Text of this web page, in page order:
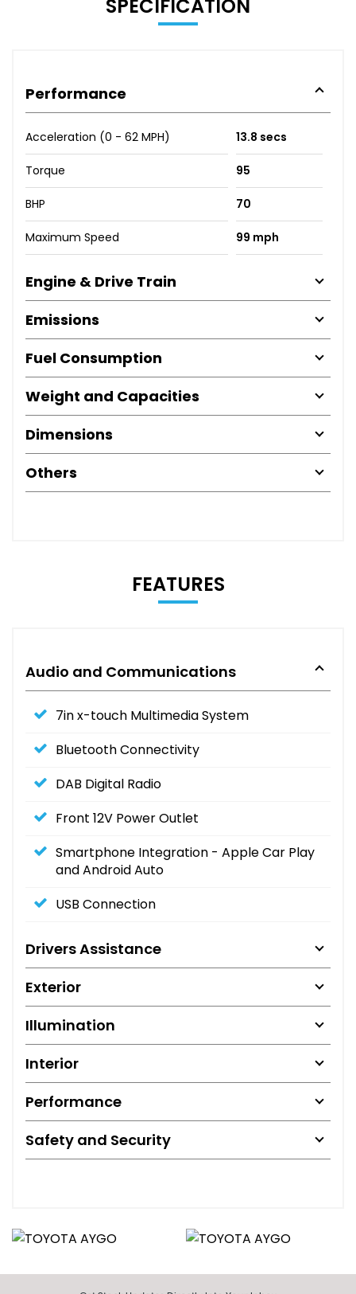
SPECIFICATION
Performance
Acceleration (0 - 62 MPH) 13.8 secs
Torque 95
BHP 70
Maximum Speed 99 mph
Engine & Drive Train
Emissions
Fuel Consumption
Weight and Capacities
Dimensions
Others
FEATURES
Audio and Communications
7in x-touch Multimedia System
Bluetooth Connectivity
DAB Digital Radio
Front 12V Power Outlet
Smartphone Integration - Apple Car Play
and Android Auto
USB Connection
Drivers Assistance
Exterior
Illumination
Interior
Performance
Safety and Security